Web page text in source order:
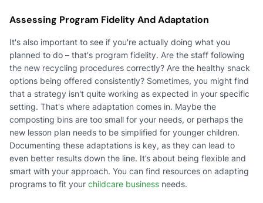
Assessing Program Fidelity And Adaptation
It's also important to see if you're actually doing what you
planned to do – that's program fidelity. Are the staff following
the new recycling procedures correctly? Are the healthy snack
options being offered consistently? Sometimes, you might find
that a strategy isn't quite working as expected in your specific
setting. That's where adaptation comes in. Maybe the
composting bins are too small for your needs, or perhaps the
new lesson plan needs to be simplified for younger children.
Documenting these adaptations is key, as they can lead to
even better results down the line. It’s about being flexible and
smart with your approach. You can find resources on adapting
programs to fit your childcare business needs.